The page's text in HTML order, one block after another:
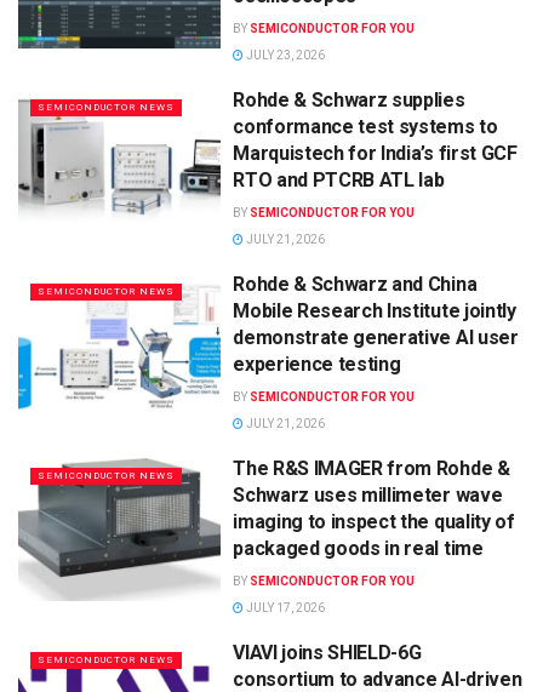
BY SEMICONDUCTOR FOR YOU
JULY 23, 2026
SEMICONDUCTOR NEWS
Rohde & Schwarz supplies
conformance test systems to
Marquistech for India’s first GCF
RTO and PTCRB ATL lab
BY SEMICONDUCTOR FOR YOU
JULY 21, 2026
SEMICONDUCTOR NEWS
Rohde & Schwarz and China
Mobile Research Institute jointly
demonstrate generative AI user
experience testing
BY SEMICONDUCTOR FOR YOU
JULY 21, 2026
SEMICONDUCTOR NEWS
The R&S IMAGER from Rohde &
Schwarz uses millimeter wave
imaging to inspect the quality of
packaged goods in real time
BY SEMICONDUCTOR FOR YOU
JULY 17, 2026
SEMICONDUCTOR NEWS
VIAVI joins SHIELD-6G
consortium to advance AI-driven